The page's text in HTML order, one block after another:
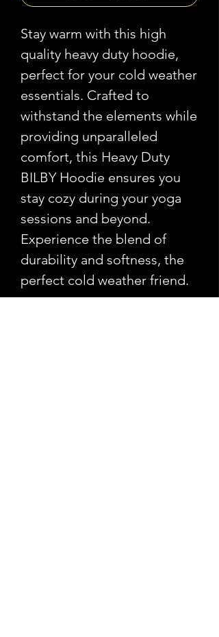
Stay warm with this high
quality heavy duty hoodie,
perfect for your cold weather
essentials. Crafted to
withstand the elements while
providing unparalleled
comfort, this Heavy Duty
BILBY Hoodie ensures you
stay cozy during your yoga
sessions and beyond.
Experience the blend of
durability and softness, the
perfect cold weather friend.